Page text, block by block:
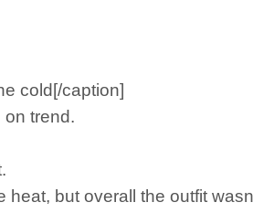
cold[/caption]
on trend.
but overall the outfit